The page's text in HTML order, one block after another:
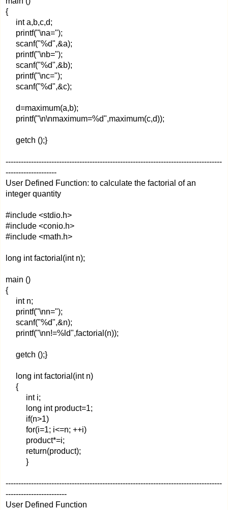
{
int a,b,c,d;
printf("\na=");
scanf("%d",&a);
printf("\nb=");
scanf("%d",&b);
printf("\nc=");
scanf("%d",&c);
d=maximum(a,b);
printf("\n\nmaximum=%d",maximum(c,d));
getch ();}
-------------------------------------------------------------------------------------
--------------------
User Defined Function: to calculate the factorial of an
integer quantity
#include <stdio.h>
#include <conio.h>
#include <math.h>
long int factorial(int n);
main ()
{
int n;
printf("\nn=");
scanf("%d",&n);
printf("\nn!=%ld",factorial(n));
getch ();}
long int factorial(int n)
{
int i;
long int product=1;
if(n>1)
for(i=1; i<=n; ++i)
product*=i;
return(product);
}
-------------------------------------------------------------------------------------
------------------------
User Defined Function